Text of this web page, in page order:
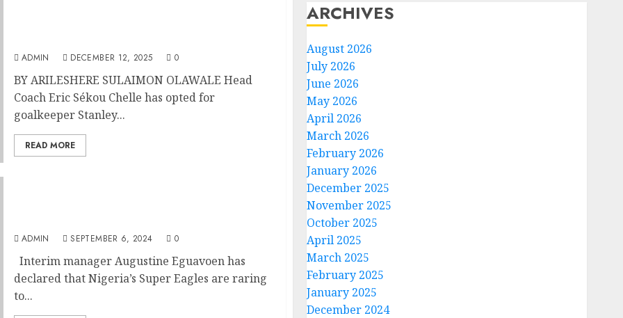
ADMIN DECEMBER 12, 2025 0
BY ARILESHERE SULAIMON OLAWALE Head
Coach Eric Sékou Chelle has opted for
goalkeeper Stanley...
READ MORE
ADMIN SEPTEMBER 6, 2024 0
Interim manager Augustine Eguavoen has
declared that Nigeria’s Super Eagles are raring
to...
ARCHIVES
August 2026
July 2026
June 2026
May 2026
April 2026
March 2026
February 2026
January 2026
December 2025
November 2025
October 2025
April 2025
March 2025
February 2025
January 2025
December 2024